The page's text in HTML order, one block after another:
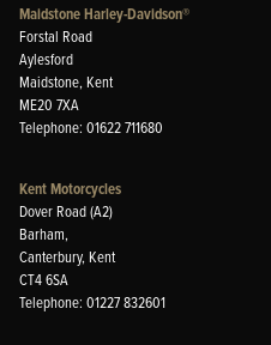
Maidstone Harley-Davidson®
Forstal Road
Aylesford
Maidstone, Kent
ME20 7XA
Telephone: 01622 711680
Kent Motorcycles
Dover Road (A2)
Barham,
Canterbury, Kent
CT4 6SA
Telephone: 01227 832601